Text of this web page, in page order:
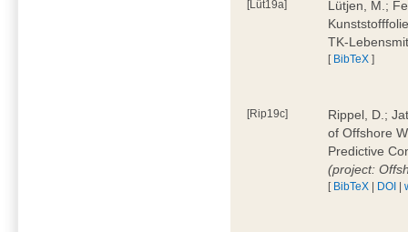
[Lüt19a]
Lütjen, M.;
TK-
[ BibTeX ]
[Rip19c]
Rippel, D.;
of Offshore
Predictive
(project:
[ BibTeX | DOI |